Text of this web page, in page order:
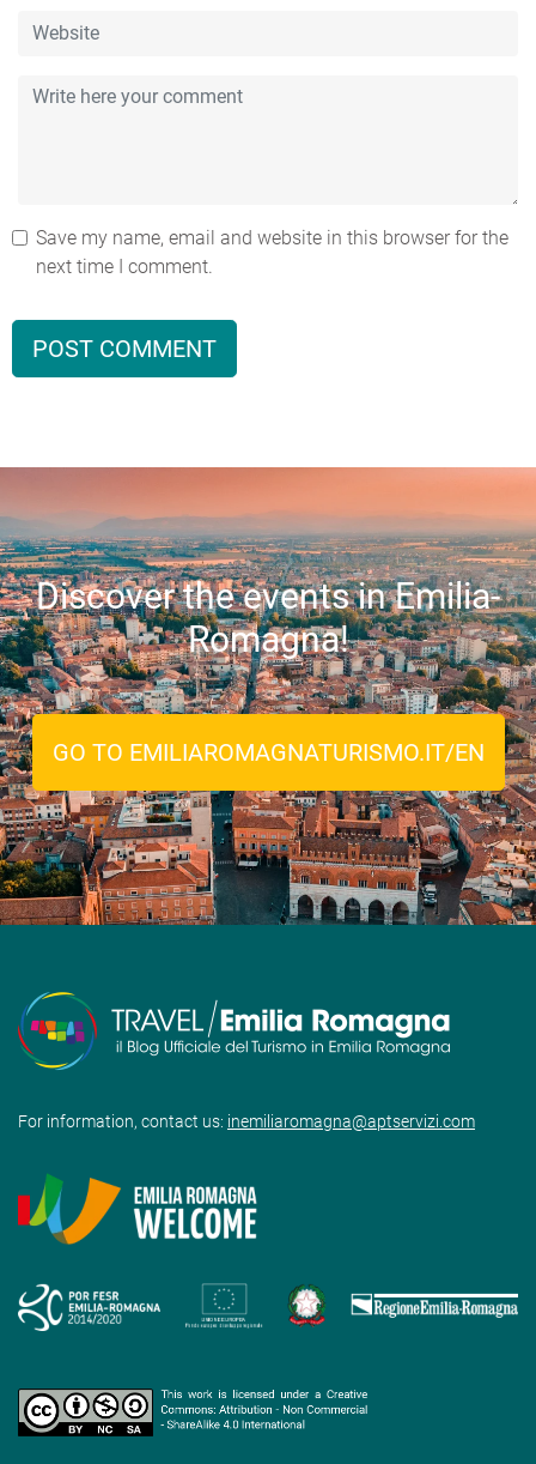
Save my name, email and website in this browser for the
next time I comment.
Discover the events in Emilia-
Romagna!
GO TO EMILIAROMAGNATURISMO.IT/EN
For information, contact us: inemiliaromagna@aptservizi.com